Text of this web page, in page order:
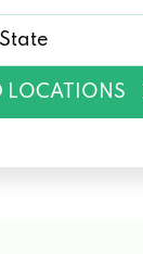
LOCATIONS